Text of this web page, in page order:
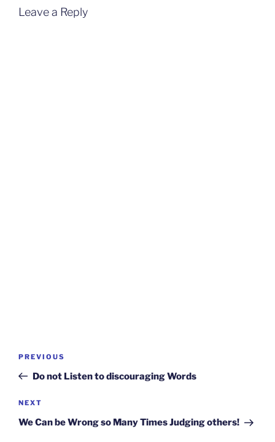
Leave a Reply
Previous
Post
PREVIOUS
Do not Listen to discouraging Words
Next
Post
NEXT
We Can be Wrong so Many Times Judging others!